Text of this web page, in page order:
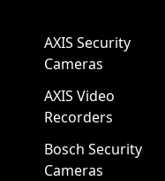
AXIS Security
Cameras
AXIS Video
Recorders
Bosch Security
Cameras